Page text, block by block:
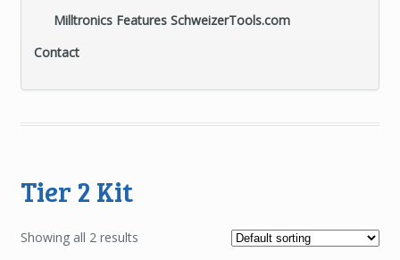
Milltronics Features SchweizerTools.com
Contact
Tier 2 Kit
Showing all 2 results